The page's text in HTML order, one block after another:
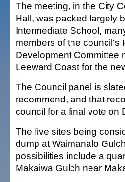
The meeting, in the City
Hall, was packed largely
Intermediate School,
members of the council's
Development Committee
Leeward Coast for the
The Council panel is
recommend, and that
council for a final vote on
The five sites being
dump at Waimanalo
possibilities include a
Makaiwa Gulch near